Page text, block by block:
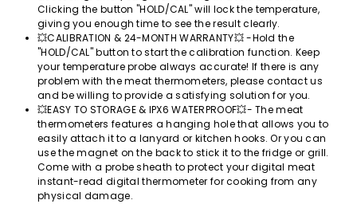
Clicking the button "HOLD/CAL" will lock the temperature,
giving you enough time to see the result clearly.
💥CALIBRATION & 24-MONTH WARRANTY💥 -Hold the
"HOLD/CAL" button to start the calibration function. Keep
your temperature probe always accurate! If there is any
problem with the meat thermometers, please contact us
and be willing to provide a satisfying solution for you.
💥EASY TO STORAGE & IPX6 WATERPROOF💥- The meat
thermometers features a hanging hole that allows you to
easily attach it to a lanyard or kitchen hooks. Or you can
use the magnet on the back to stick it to the fridge or grill.
Come with a probe sheath to protect your digital meat
instant-read digital thermometer for cooking from any
physical damage.